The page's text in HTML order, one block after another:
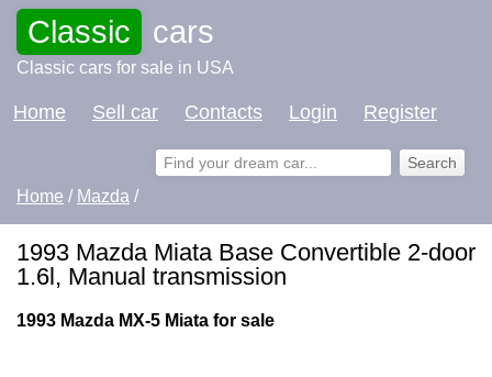
Classic cars
Classic cars for sale in USA
Home Sell car Contacts Login Register
Home / Mazda /
1993 Mazda Miata Base Convertible 2-door
1.6l, Manual transmission
1993 Mazda MX-5 Miata for sale